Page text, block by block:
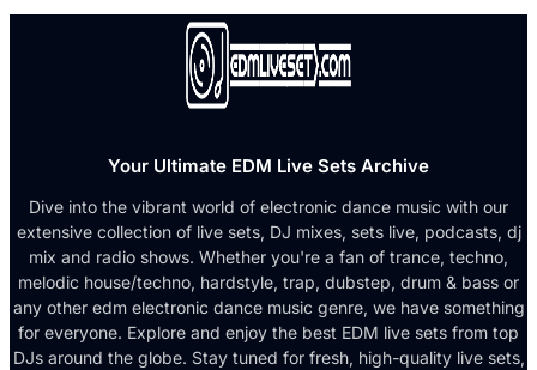
Your Ultimate EDM Live Sets Archive
Dive into the vibrant world of electronic dance music with our
extensive collection of live sets, DJ mixes, sets live, podcasts, dj
mix and radio shows. Whether you're a fan of trance, techno,
melodic house/techno, hardstyle, trap, dubstep, drum & bass or
any other edm electronic dance music genre, we have something
for everyone. Explore and enjoy the best EDM live sets from top
DJs around the globe. Stay tuned for fresh, high-quality live sets,